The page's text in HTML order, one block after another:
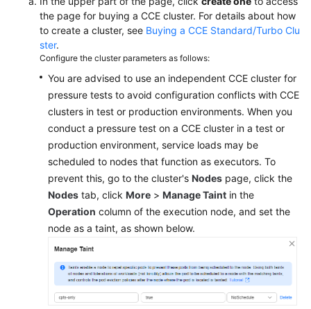
White
Papers
Endpoints
the page for buying a CCE cluster. For details about how
to create a cluster, see Buying a CCE Standard/Turbo Clu
ster.
Configure the cluster parameters as follows:
You are advised to use an independent CCE cluster for
pressure tests to avoid configuration conflicts with CCE
clusters in test or production environments. When you
conduct a pressure test on a CCE cluster in a test or
production environment, service loads may be
scheduled to nodes that function as executors. To
prevent this, go to the cluster's Nodes page, click the
Nodes tab, click More > Manage Taint in the
Operation column of the execution node, and set the
node as a taint, as shown below.